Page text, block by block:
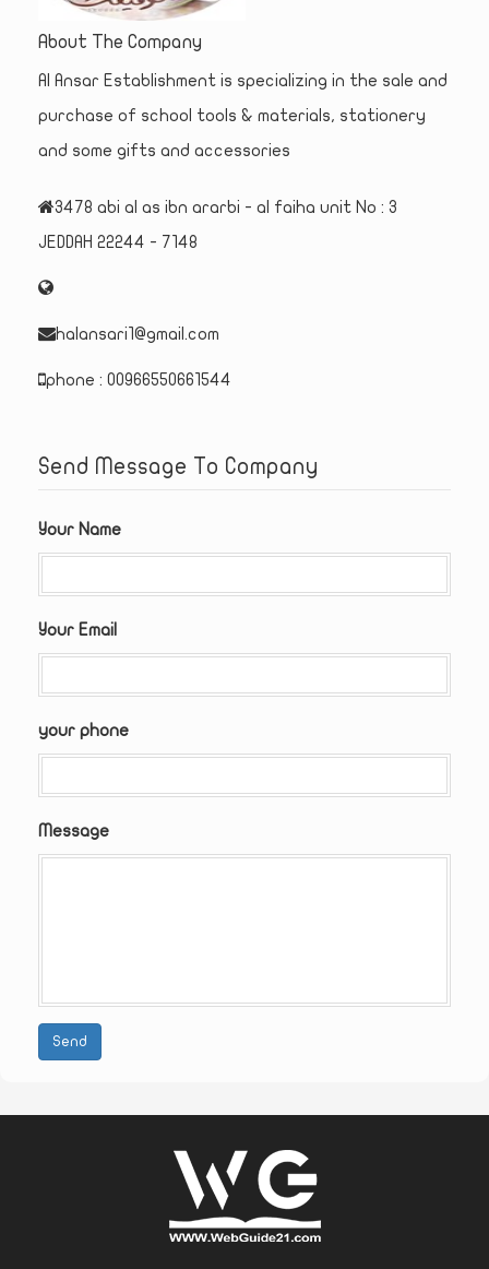
About The Company
Al Ansar Establishment is specializing in the sale and
purchase of school tools & materials, stationery
and some gifts and accessories
3478 abi al as ibn ararbi - al faiha unit No : 3
JEDDAH 22244 - 7148
halansari1@gmail.com
phone : 00966550661544
Send Message To Company
Your Name
Your Email
your phone
Message
Send